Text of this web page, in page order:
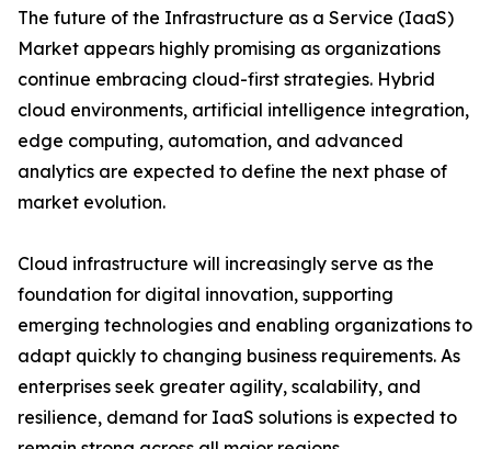
The future of the Infrastructure as a Service (IaaS)
Market appears highly promising as organizations
continue embracing cloud-first strategies. Hybrid
cloud environments, artificial intelligence integration,
edge computing, automation, and advanced
analytics are expected to define the next phase of
market evolution.
Cloud infrastructure will increasingly serve as the
foundation for digital innovation, supporting
emerging technologies and enabling organizations to
adapt quickly to changing business requirements. As
enterprises seek greater agility, scalability, and
resilience, demand for IaaS solutions is expected to